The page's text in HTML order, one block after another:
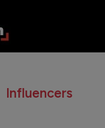
Influencers